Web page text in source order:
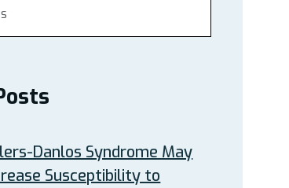
Danlos Syndrome May
Susceptibility to